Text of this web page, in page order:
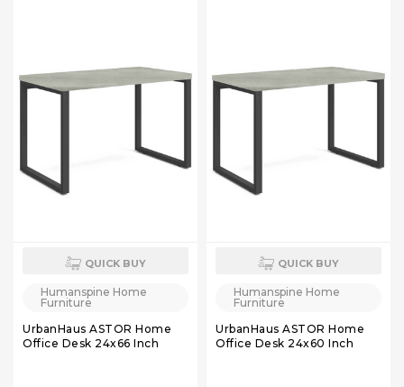
QUICK BUY
Humanspine Home
Furniture
UrbanHaus ASTOR Home
Office Desk 24x66 Inch
QUICK BUY
Humanspine Home
Furniture
UrbanHaus ASTOR Home
Office Desk 24x60 Inch